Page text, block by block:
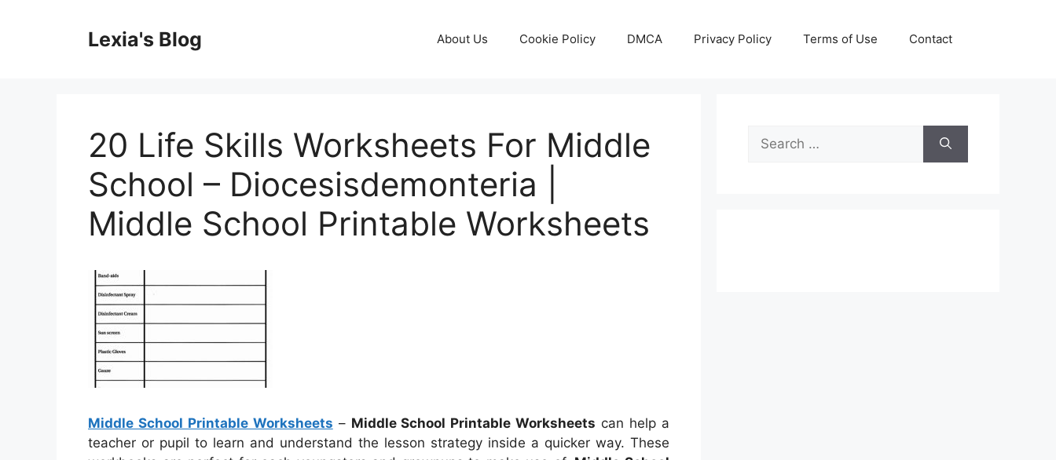
Lexia's Blog About Us Cookie Policy DMCA Privacy Policy Terms of Use Contact
20 Life Skills Worksheets For Middle
School – Diocesisdemonteria |
Middle School Printable Worksheets
Middle School Printable Worksheets – Middle School Printable Worksheets can help a
teacher or pupil to learn and understand the lesson strategy inside a quicker way. These
Search
for: